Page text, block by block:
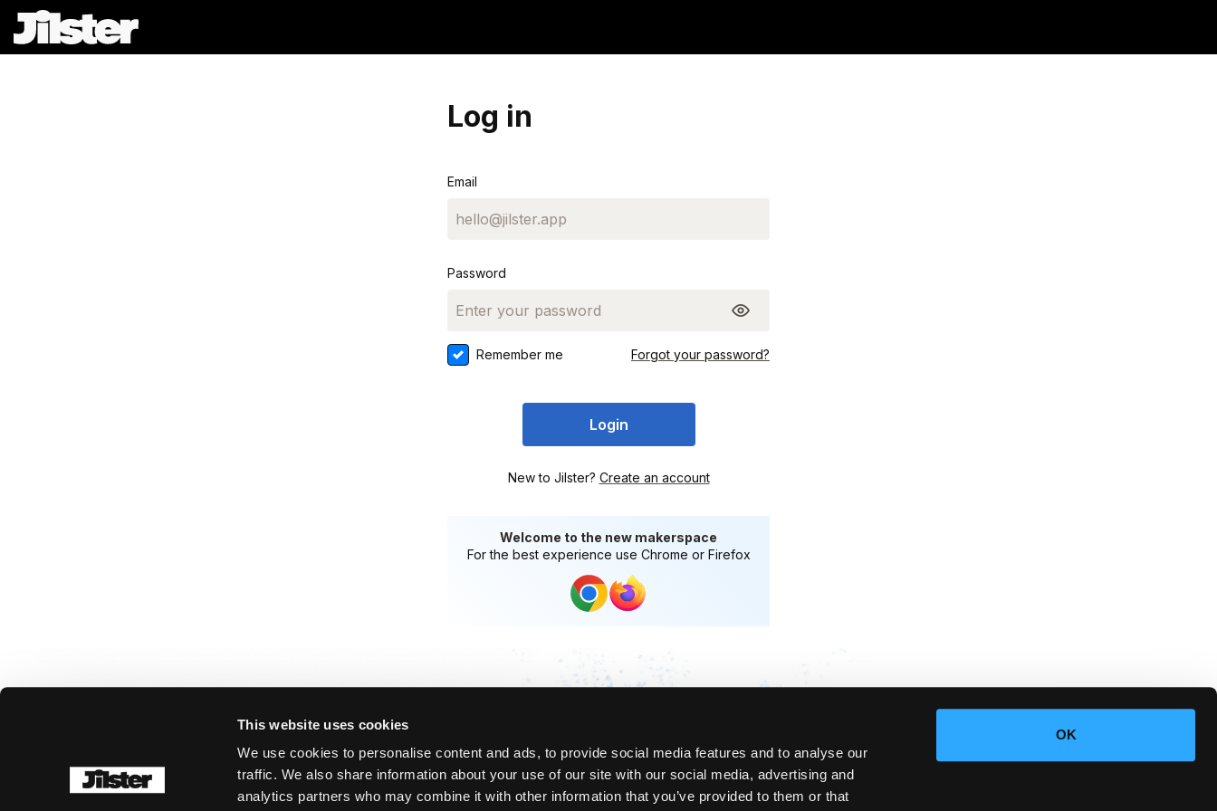
This website uses cookies
We use cookies to personalise content and ads, to provide social media features and to analyse our
traffic. We also share information about your use of our site with our social media, advertising and
analytics partners who may combine it with other information that you’ve provided to them or that
OK
Log in
Email
Password
Remember me Forgot your password?
Login
New to Jilster? Create an account
Welcome to the new makerspace
For the best experience use Chrome or Firefox